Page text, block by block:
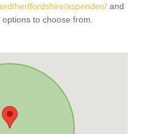
hertfordshire/aspenden/ and
to choose from.